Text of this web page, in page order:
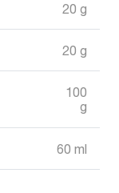
20 g
20 g
100
g
60 ml